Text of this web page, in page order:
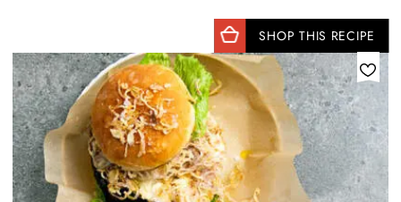
SHOP THIS RECIPE